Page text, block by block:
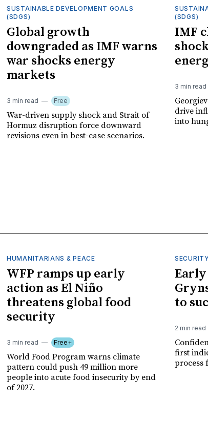
SUSTAINABLE DEVELOPMENT GOALS
(SDGS)
Global growth
downgraded as IMF warns
war shocks energy
markets
3 min read Free
War-driven supply shock and Strait of
Hormuz disruption force downward
revisions even in best-case scenarios.
(SDGS)
IMF
3 min read
drive
into
HUMANITARIANS & PEACE
WFP ramps up early
action as El Niño
threatens global food
security
3 min read Free+
World Food Program warns climate
pattern could push 49 million more
people into acute food insecurity by end
of 2027.
to
2 min read
first
process